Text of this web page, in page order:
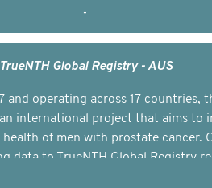
-
TrueNTH Global Registry - AUS
and operating across 17 countries,
international project that aims to
of men with prostate cancer.
data to TrueNTH Global Registry